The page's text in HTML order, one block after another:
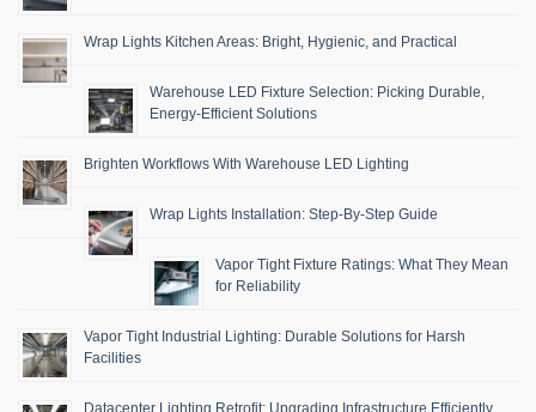
Wrap Lights Kitchen Areas: Bright, Hygienic, and Practical
Warehouse LED Fixture Selection: Picking Durable,
Energy-Efficient Solutions
Brighten Workflows With Warehouse LED Lighting
Wrap Lights Installation: Step-By-Step Guide
Vapor Tight Fixture Ratings: What They Mean
for Reliability
Vapor Tight Industrial Lighting: Durable Solutions for Harsh
Facilities
Datacenter Lighting Retrofit: Upgrading Infrastructure Efficiently